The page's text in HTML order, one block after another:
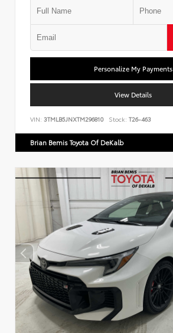
Personalize My Payments
View Details
VIN: 3TMLB5JNXTM296810 Stock: T26-463
Brian Bemis Toyota Of DeKalb